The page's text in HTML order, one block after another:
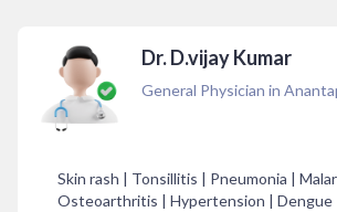
Dr. D.vijay Kumar
General Physician in
Skin rash | Tonsillitis | Pneumonia |
Osteoarthritis | Hypertension | Dengue